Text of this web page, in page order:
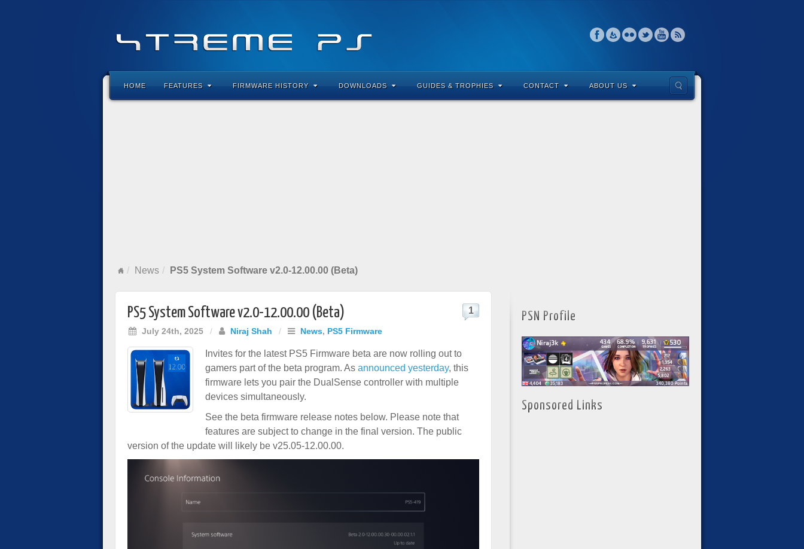
HOME FEATURES FIRMWARE HISTORY DOWNLOADS GUIDES & TROPHIES CONTACT ABOUT US
News PS5 System Software v2.0-12.00.00 (Beta)
PS5 System Software v2.0-12.00.00 (Beta)
July 24th, 2025 / Niraj Shah / News, PS5 Firmware
1
Invites for the latest PS5 Firmware beta are now rolling out to
gamers part of the beta program. As announced yesterday, this
firmware lets you pair the DualSense controller with multiple
devices simultaneously.
See the beta firmware release notes below. Please note that
features are subject to change in the final version. The public
version of the update will likely be v25.05-12.00.00.
PSN Profile
Sponsored Links